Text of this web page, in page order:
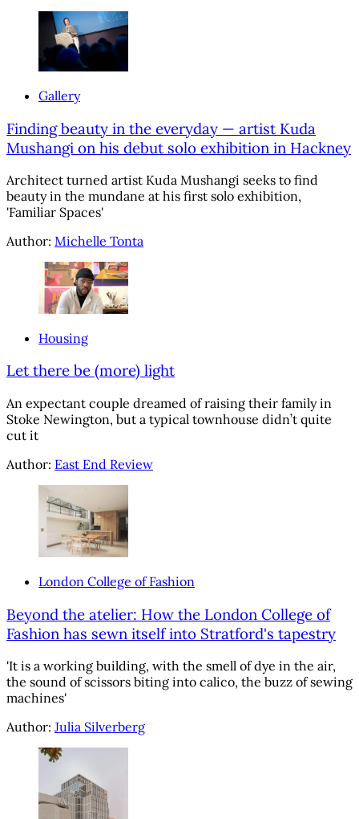
Gallery
Finding beauty in the everyday — artist Kuda
Mushangi on his debut solo exhibition in Hackney
Architect turned artist Kuda Mushangi seeks to find
beauty in the mundane at his first solo exhibition,
'Familiar Spaces'
Author: Michelle Tonta
Housing
Let there be (more) light
An expectant couple dreamed of raising their family in
Stoke Newington, but a typical townhouse didn’t quite
cut it
Author: East End Review
London College of Fashion
Beyond the atelier: How the London College of
Fashion has sewn itself into Stratford's tapestry
'It is a working building, with the smell of dye in the air,
the sound of scissors biting into calico, the buzz of sewing
machines'
Author: Julia Silverberg